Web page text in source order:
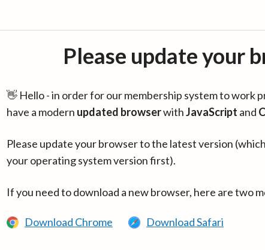
Please update your
👋 Hello - in order for our membership system to work
have a modern updated browserwithJavaScript and
Please update your browser to the latest version
your operating system version first).
If you need to download a new browser, here are two
Download Chrome Download Safari